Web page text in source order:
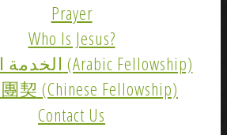
Prayer
Who Is Jesus?
الخدمة العربية (Arabic Fellowship)
契 (Chinese Fellowship)
Contact Us